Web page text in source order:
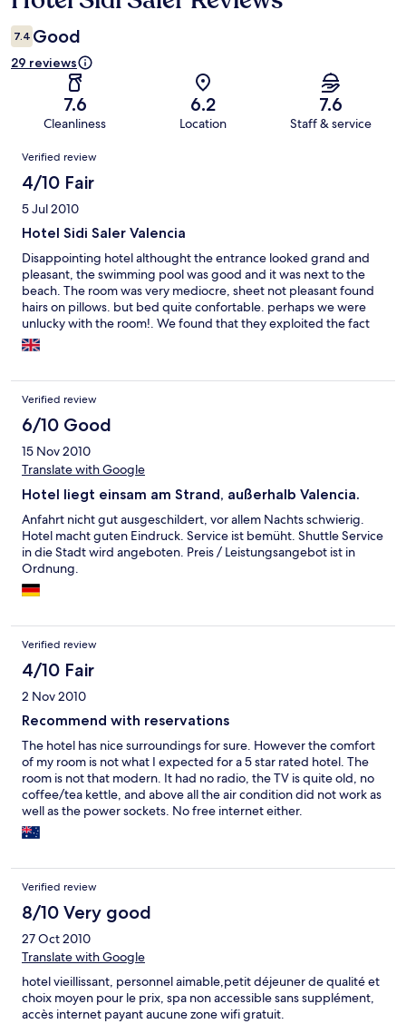
7.4 Good
29 reviews
7.6
Cleanliness
6.2
Location
7.6
Staff & service
Reviews
Verified review
4/10 Fair
5 Jul 2010
Hotel Sidi Saler Valencia
Disappointing hotel althought the entrance looked grand and
pleasant, the swimming pool was good and it was next to the
beach. The room was very mediocre, sheet not pleasant found
hairs on pillows. but bed quite confortable. perhaps we were
unlucky with the room!. We found that they exploited the fact
that this was the only hotel on the site. Breakfast was very
expensive and the little bar served a cup of coffee with one
Verified review
6/10 Good
15 Nov 2010
Translate with Google
Hotel liegt einsam am Strand, außerhalb Valencia.
Anfahrt nicht gut ausgeschildert, vor allem Nachts schwierig.
Hotel macht guten Eindruck. Service ist bemüht. Shuttle Service
in die Stadt wird angeboten. Preis / Leistungsangebot ist in
Ordnung.
Verified review
4/10 Fair
2 Nov 2010
Recommend with reservations
The hotel has nice surroundings for sure. However the comfort
of my room is not what I expected for a 5 star rated hotel. The
room is not that modern. It had no radio, the TV is quite old, no
coffee/tea kettle, and above all the air condition did not work as
well as the power sockets. No free internet either.
Verified review
8/10 Very good
27 Oct 2010
Translate with Google
hotel vieillissant, personnel aimable,petit déjeuner de qualité et
choix moyen pour le prix, spa non accessible sans supplément,
accès internet payant aucune zone wifi gratuit.